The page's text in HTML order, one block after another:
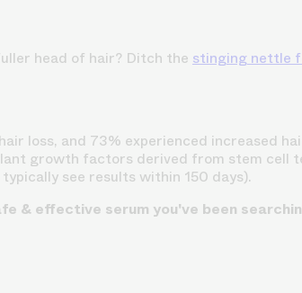
head of hair? Ditch the stinging nettle
loss, and 73% experienced increased
growth factors derived from stem
see results within 150 days).
& effective serum you've been